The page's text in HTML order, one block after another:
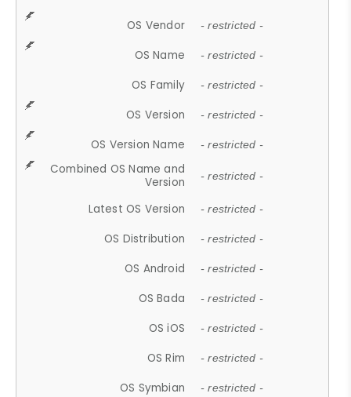
OS Vendor - restricted -
OS Name - restricted -
OS Family - restricted -
OS Version - restricted -
OS Version Name - restricted -
Combined OS Name and
Version
- restricted -
Latest OS Version - restricted -
OS Distribution - restricted -
OS Android - restricted -
OS Bada - restricted -
OS iOS - restricted -
OS Rim - restricted -
OS Symbian - restricted -